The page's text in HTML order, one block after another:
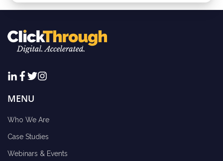
MENU
Who We Are
Case Studies
Webinars & Events